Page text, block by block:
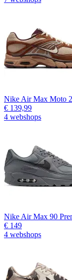
Nike Air Max Moto
€ 139,99
4 webshops
Nike Air Max 90
€ 149
4 webshops